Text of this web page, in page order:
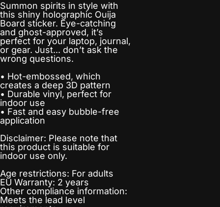
Summon spirits in style with
this shiny holographic Ouija
Board sticker. Eye-catching
and ghost-approved, it’s
perfect for your laptop, journal,
or gear. Just... don’t ask the
wrong questions.
• Hot-embossed, which
creates a deep 3D pattern
• Durable vinyl, perfect for
indoor use
• Fast and easy bubble-free
application
Disclaimer: Please note that
this product is suitable for
indoor use only.
Age restrictions: For adults
EU Warranty: 2 years
Other compliance information:
Meets the lead level